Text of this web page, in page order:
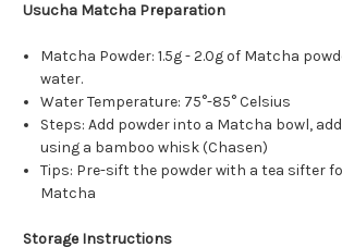
Usucha Matcha Preparation
Matcha Powder: 1.5g - 2.0g of Matcha
water.
Water Temperature: 75°-85° Celsius
Steps: Add powder into a Matcha bowl,
using a bamboo whisk (Chasen)
Tips: Pre-sift the powder with a tea sifter
Matcha
Storage Instructions